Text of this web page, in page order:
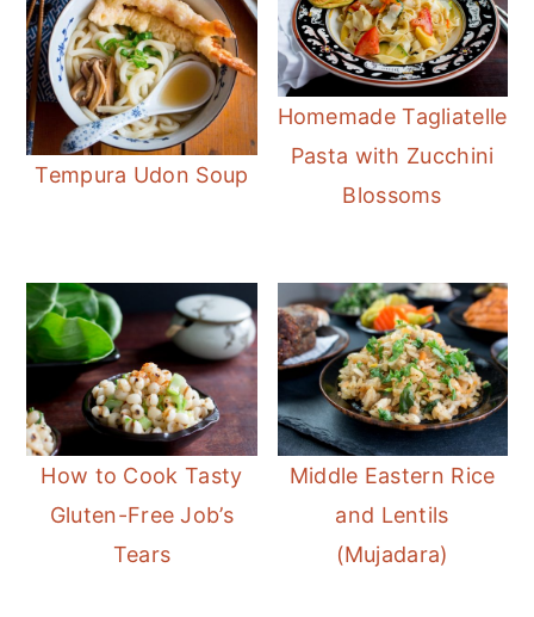
Tempura Udon Soup
Homemade Tagliatelle
Pasta with Zucchini
Blossoms
How to Cook Tasty
Gluten-Free Job’s
Tears
Middle Eastern Rice
and Lentils
(Mujadara)